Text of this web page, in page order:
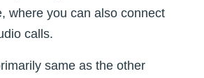
where you can also connect
calls.
same as the other